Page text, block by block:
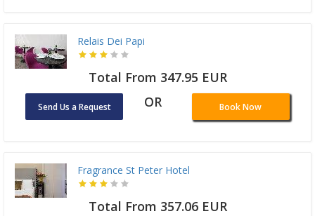
Relais Dei Papi
Total From 347.95 EUR
Send Us a Request OR Book Now
Fragrance St Peter Hotel
Total From 357.06 EUR